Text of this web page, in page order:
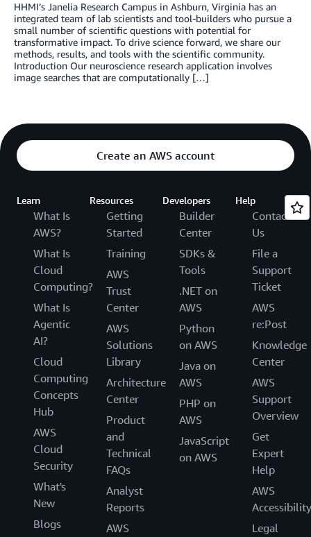
HHMI’s Janelia Research Campus in Ashburn, Virginia has an
integrated team of lab scientists and tool-builders who pursue a
small number of scientific questions with potential for
transformative impact. To drive science forward, we share our
methods, results, and tools with the scientific community.
Introduction Our neuroscience research application involves
image searches that are computationally […]
Create an AWS account
Learn
What Is
AWS?
What Is
Cloud
Computing?
What Is
Agentic
AI?
Cloud
Computing
Concepts
Hub
AWS
Cloud
Security
What's
New
Blogs
Resources
Getting
Started
Training
AWS
Trust
Center
AWS
Solutions
Library
Architecture
Center
Product
and
Technical
FAQs
Analyst
Reports
AWS
Developers
Builder
Center
SDKs &
Tools
.NET on
AWS
Python
on AWS
Java on
AWS
PHP on
AWS
JavaScript
on AWS
Help
Contact
Us
File a
Support
Ticket
AWS
re:Post
Knowledge
Center
AWS
Support
Overview
Get
Expert
Help
AWS
Accessibility
Legal